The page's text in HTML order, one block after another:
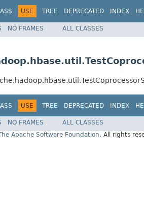
USE TREE DEPRECATED INDEX
NO FRAMES ALL CLASSES
USE TREE DEPRECATED INDEX
NO FRAMES
ALL CLASSES
Apache Software Foundation. All rights